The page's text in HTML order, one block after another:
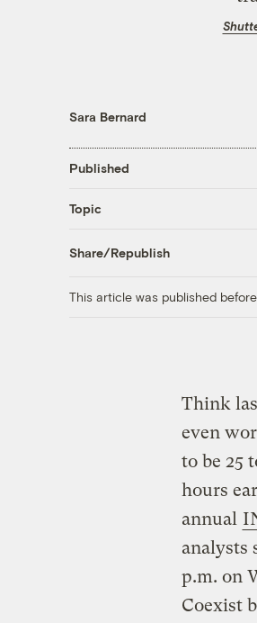
Sara Bernard
Published
Topic
Share/Republish
This article was published
Think
even
to be 25
hours
annual
analysts
p.m. on
Coexist